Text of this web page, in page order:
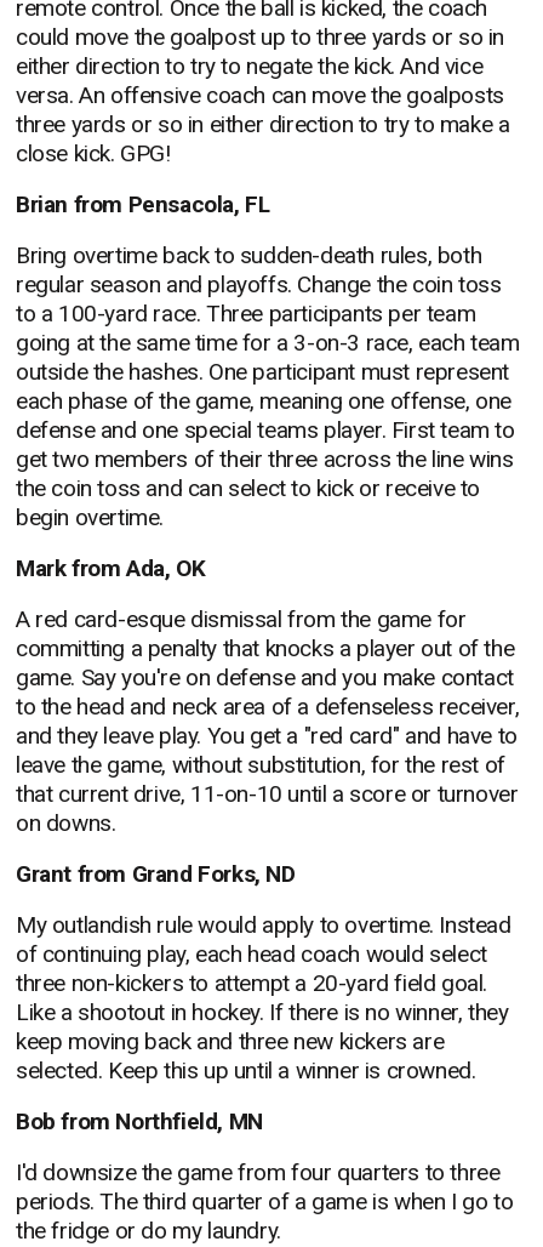
remote control. Once the ball is kicked, the coach
could move the goalpost up to three yards or so in
either direction to try to negate the kick. And vice
versa. An offensive coach can move the goalposts
three yards or so in either direction to try to make a
close kick. GPG!
Brian from Pensacola, FL
Bring overtime back to sudden-death rules, both
regular season and playoffs. Change the coin toss
to a 100-yard race. Three participants per team
going at the same time for a 3-on-3 race, each team
outside the hashes. One participant must represent
each phase of the game, meaning one offense, one
defense and one special teams player. First team to
get two members of their three across the line wins
the coin toss and can select to kick or receive to
begin overtime.
Mark from Ada, OK
A red card-esque dismissal from the game for
committing a penalty that knocks a player out of the
game. Say you're on defense and you make contact
to the head and neck area of a defenseless receiver,
and they leave play. You get a "red card" and have to
leave the game, without substitution, for the rest of
that current drive, 11-on-10 until a score or turnover
on downs.
Grant from Grand Forks, ND
My outlandish rule would apply to overtime. Instead
of continuing play, each head coach would select
three non-kickers to attempt a 20-yard field goal.
Like a shootout in hockey. If there is no winner, they
keep moving back and three new kickers are
selected. Keep this up until a winner is crowned.
Bob from Northfield, MN
I'd downsize the game from four quarters to three
periods. The third quarter of a game is when I go to
the fridge or do my laundry.